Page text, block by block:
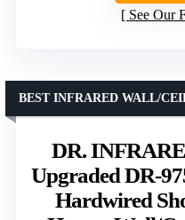
See Our
DR.
Upgraded DR-
Hardwired
BEST INFRARED WALL/